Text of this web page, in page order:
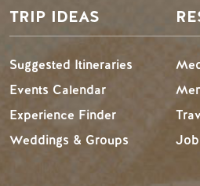
TRIP IDEAS
Suggested Itineraries
Events Calendar
Experience Finder
Weddings & Groups